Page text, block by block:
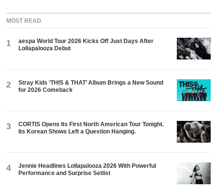
MOST READ
1
aespa World Tour 2026 Kicks Off Just Days After
Lollapalooza Debut
2
Stray Kids ‘THIS & THAT’ Album Brings a New Sound
for 2026 Comeback
3
CORTIS Opens Its First North American Tour Tonight.
Its Korean Shows Left a Question Hanging.
4
Jennie Headlines Lollapalooza 2026 With Powerful
Performance and Surprise Setlist